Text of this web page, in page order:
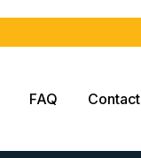
FAQ Contact